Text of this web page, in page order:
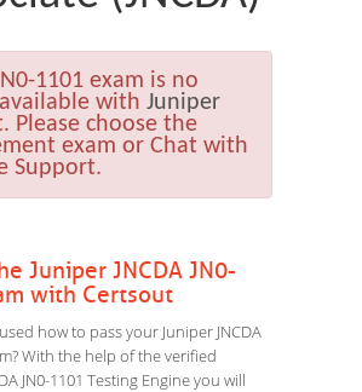
1101 exam is no
with Juniper
Please choose the
exam or Chat with
Support.
Juniper JNCDA JN0-
with Certsout
how to pass your Juniper JNCDA
With the help of the verified
JN0-1101 Testing Engine you will